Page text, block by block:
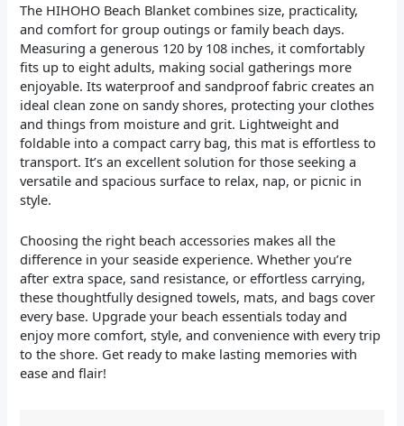
The HIHOHO Beach Blanket combines size, practicality,
and comfort for group outings or family beach days.
Measuring a generous 120 by 108 inches, it comfortably
fits up to eight adults, making social gatherings more
enjoyable. Its waterproof and sandproof fabric creates an
ideal clean zone on sandy shores, protecting your clothes
and things from moisture and grit. Lightweight and
foldable into a compact carry bag, this mat is effortless to
transport. It’s an excellent solution for those seeking a
versatile and spacious surface to relax, nap, or picnic in
style.
Choosing the right beach accessories makes all the
difference in your seaside experience. Whether you’re
after extra space, sand resistance, or effortless carrying,
these thoughtfully designed towels, mats, and bags cover
every base. Upgrade your beach essentials today and
enjoy more comfort, style, and convenience with every trip
to the shore. Get ready to make lasting memories with
ease and flair!